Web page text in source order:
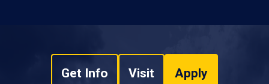
Get Info Visit Apply